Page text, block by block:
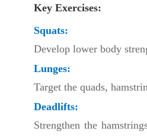
Key Exercises:
Squats:
Develop lower body
Lunges:
Target the quads,
Deadlifts:
Strengthen the